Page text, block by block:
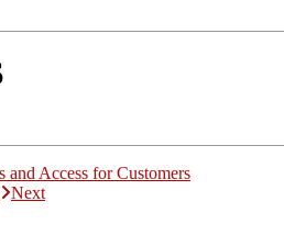
and Access for Customers
Next